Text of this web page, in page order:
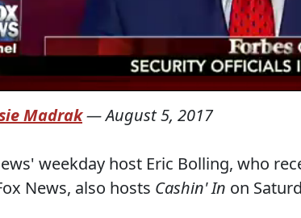
Madrak—August 5, 2017
weekday host Eric Bolling, who
News, also hosts Cashin' In on